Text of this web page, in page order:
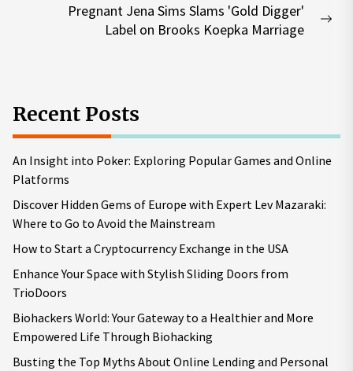
Pregnant Jena Sims Slams 'Gold Digger'
Label on Brooks Koepka Marriage
Recent Posts
An Insight into Poker: Exploring Popular Games and Online
Platforms
Discover Hidden Gems of Europe with Expert Lev Mazaraki:
Where to Go to Avoid the Mainstream
How to Start a Cryptocurrency Exchange in the USA
Enhance Your Space with Stylish Sliding Doors from
TrioDoors
Biohackers World: Your Gateway to a Healthier and More
Empowered Life Through Biohacking
Busting the Top Myths About Online Lending and Personal